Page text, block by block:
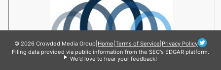
© 2026 Crowded Media Group Home Terms of Service Privacy Policy
Filing data provided via public information from the SEC's EDGAR platform.
We'd love to hear your feedback!